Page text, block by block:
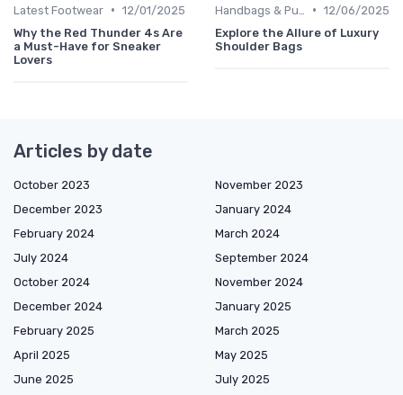
Latest Footwear • 12/01/2025
Why the Red Thunder 4s Are
a Must-Have for Sneaker
Lovers
• 12/06/2025
Explore the Allure of Luxury
Shoulder Bags
Articles by date
October 2023
November 2023
December 2023
January 2024
February 2024
March 2024
July 2024
September 2024
October 2024
November 2024
December 2024
January 2025
February 2025
March 2025
April 2025
May 2025
June 2025
July 2025